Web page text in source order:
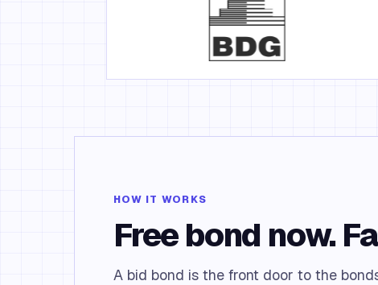
HOW IT WORKS
Free bond now.
A bid bond is the front door to the